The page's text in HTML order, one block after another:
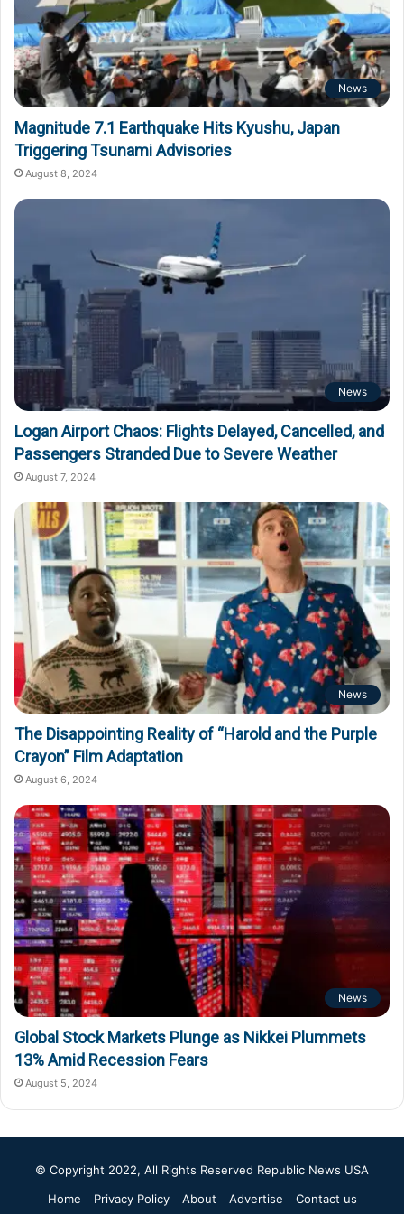
News
Magnitude 7.1 Earthquake Hits Kyushu, Japan
Triggering Tsunami Advisories
August 8, 2024
News
Logan Airport Chaos: Flights Delayed, Cancelled, and
Passengers Stranded Due to Severe Weather
August 7, 2024
News
The Disappointing Reality of “Harold and the Purple
Crayon” Film Adaptation
August 6, 2024
News
Global Stock Markets Plunge as Nikkei Plummets
13% Amid Recession Fears
August 5, 2024
© Copyright 2022, All Rights Reserved Republic News USA
Home
Privacy Policy About Advertise Contact us